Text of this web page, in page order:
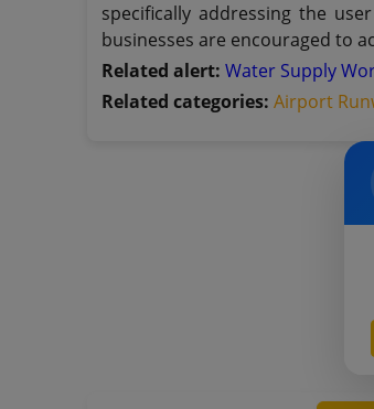
specifically addressing the
businesses are encouraged to
Related alert:Water Supply
Related categories: Airport